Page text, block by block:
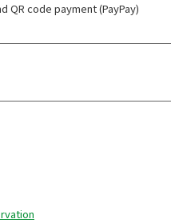
QR code payment (PayPay)